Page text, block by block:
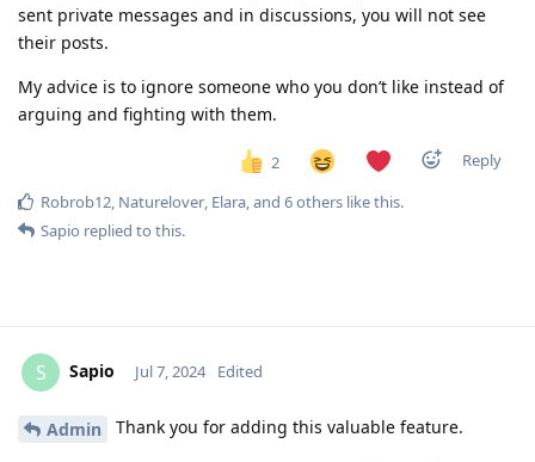
sent private messages and in discussions, you will not see
their posts.
My advice is to ignore someone who you don’t like instead of
arguing and fighting with them.
2
Reply
Robrob12, Naturelover, Elara, and 6others like this.
Sapio replied to this.
S Sapio Jul 7, 2024 Edited
Admin Thank you for adding this valuable feature.